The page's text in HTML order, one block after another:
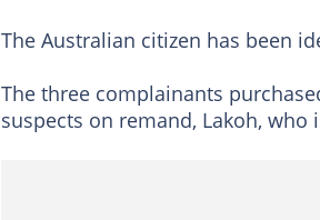
The Australian citizen has been
The three complainants
suspects on remand, Lakoh, who